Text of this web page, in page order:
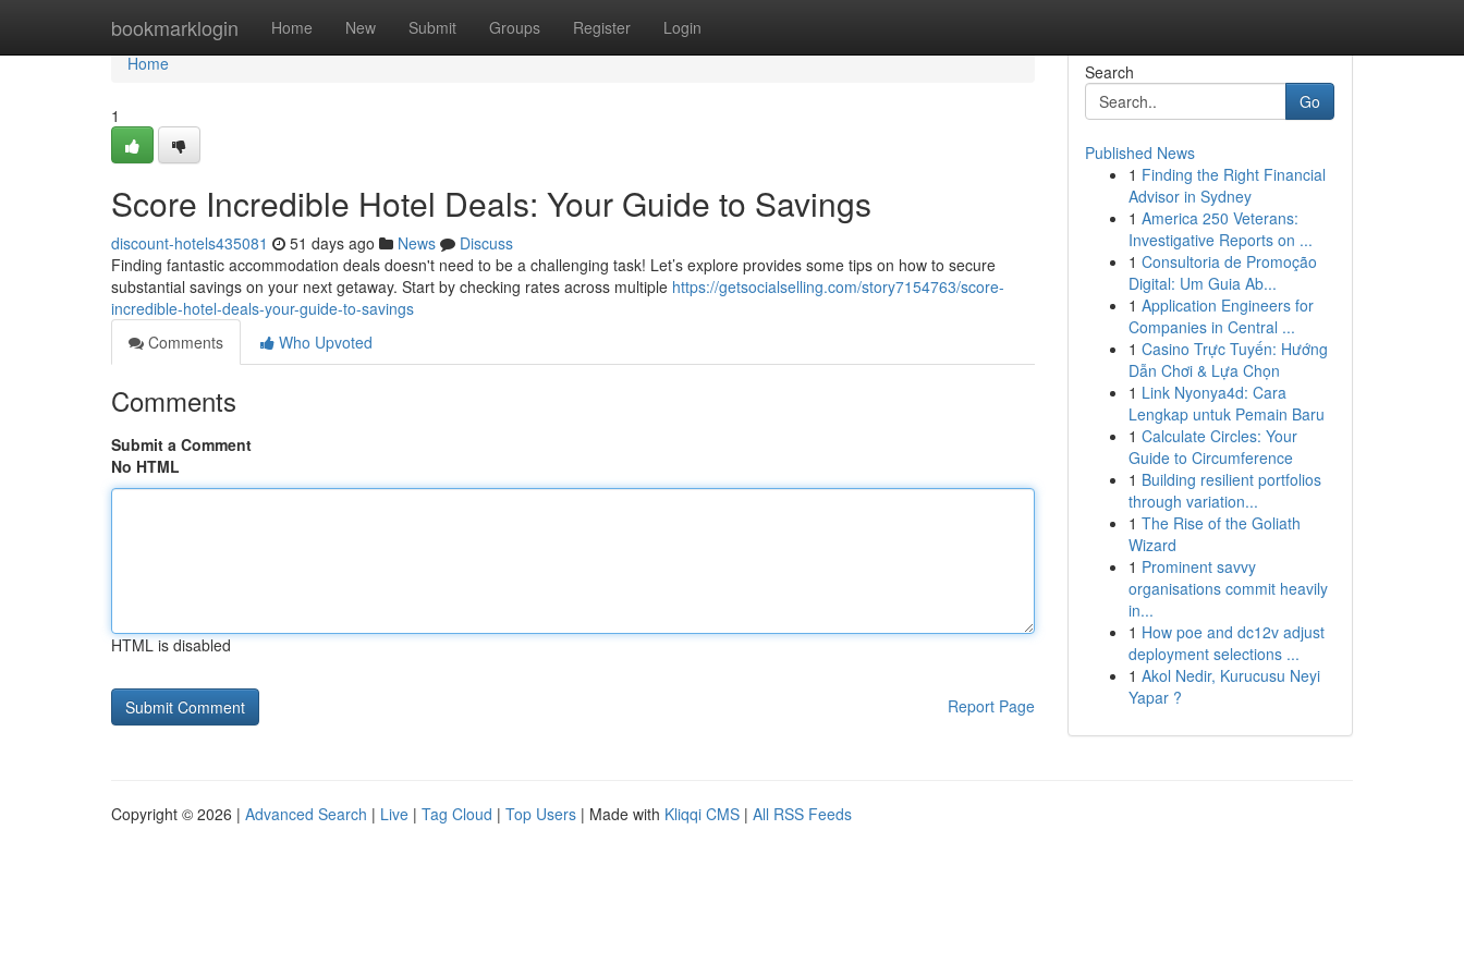
bookmarklogin Home New Submit Groups Register Login
Home
Home
1
Score Incredible Hotel Deals: Your Guide to Savings
discount-hotels435081 51 days ago News
Discuss
Finding fantastic accommodation deals doesn't need to be a challenging task! Let’s explore provides some tips on how to secure
substantial savings on your next getaway. Start by checking rates across multiple https://getsocialselling.com/story7154763/score-
incredible-hotel-deals-your-guide-to-savings
Comments
Who Upvoted
Comments
Submit a Comment
No HTML
HTML is disabled
Report Page
Search
Go
Published News
1 Finding the Right Financial
Advisor in Sydney
1 America 250 Veterans:
Investigative Reports on ...
1 Consultoria de Promoção
Digital: Um Guia Ab...
1 Application Engineers for
Companies in Central ...
1 Casino Trực Tuyến: Hướng
Dẫn Chơi & Lựa Chọn
1 Link Nyonya4d: Cara
Lengkap untuk Pemain Baru
1 Calculate Circles: Your
Guide to Circumference
1 Building resilient portfolios
through variation...
1 The Rise of the Goliath
Wizard
1 Prominent savvy
organisations commit heavily
in...
1 How poe and dc12v adjust
deployment selections ...
1 Akol Nedir, Kurucusu Neyi
Yapar ?
Copyright © 2026 | Advanced Search | Live | Tag Cloud | Top Users | Made with Kliqqi CMS | All RSS Feeds